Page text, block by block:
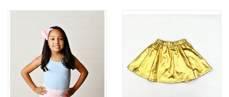
Birthday
Christening
Sibling